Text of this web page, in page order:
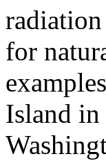
for
Island